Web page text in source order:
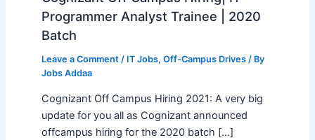
Programmer Analyst Trainee | 2020
Batch
Leave a Comment / IT Jobs, Off-Campus Drives/ By
Jobs Addaa
Cognizant Off Campus Hiring 2021: A very big
update for you all as Cognizant announced
offcampus hiring for the 2020 batch […]